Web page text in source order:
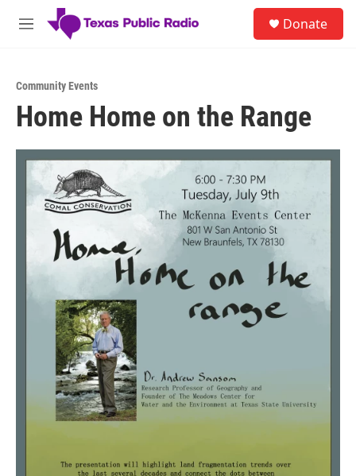
Skip to main content
M
Donate
Community Events
Home Home on the Range